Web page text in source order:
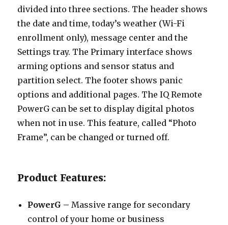
divided into three sections. The header shows
the date and time, today’s weather (Wi-Fi
enrollment only), message center and the
Settings tray. The Primary interface shows
arming options and sensor status and
partition select. The footer shows panic
options and additional pages. The IQ Remote
PowerG can be set to display digital photos
when not in use. This feature, called “Photo
Frame”, can be changed or turned off.
Product Features:
PowerG – Massive range for secondary
control of your home or business